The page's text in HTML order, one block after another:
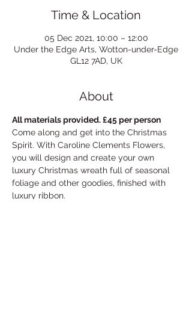
Time & Location
05 Dec 2021, 10:00 – 12:00
Under the Edge Arts, Wotton-under-Edge
GL12 7AD, UK
About
All materials provided. £45 per person
Come along and get into the Christmas
Spirit. With Caroline Clements Flowers,
you will design and create your own
luxury Christmas wreath full of seasonal
foliage and other goodies, finished with
luxury ribbon.